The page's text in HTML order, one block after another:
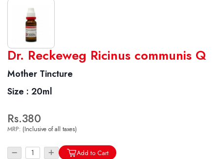
World famous Specialities R-series
Biochemic Tablets
Biocombination Tablets
Homoeo Tablets
Dilutions
Tonics
Dr. Reckeweg Travel Bag
Dr. Reckeweg Ricinus communis Q
Mother Tincture
Size : 20ml
Rs.380
MRP: (Inclusive of all taxes)
Add to Cart